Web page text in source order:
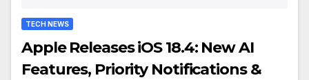
TECH NEWS
Apple Releases iOS 18.4: New AI
Features, Priority Notifications &